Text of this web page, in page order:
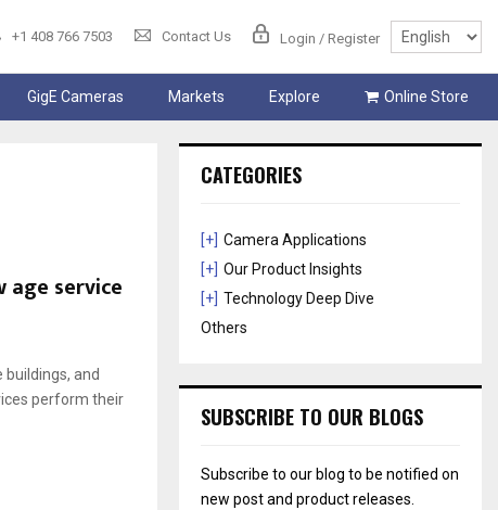
+1 408 766 7503 Contact Us Login / Register
GigE Cameras Markets Explore Online Store
age service
and
perform their
CATEGORIES
[+] Camera Applications
[+] Our Product Insights
[+] Technology Deep Dive
Others
SUBSCRIBE TO OUR BLOGS
Subscribe to our blog to be notified on
new post and product releases.